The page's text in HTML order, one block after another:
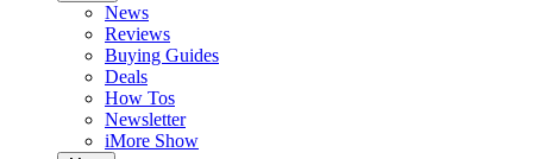
News
Reviews
Buying Guides
Deals
How Tos
Newsletter
iMore Show